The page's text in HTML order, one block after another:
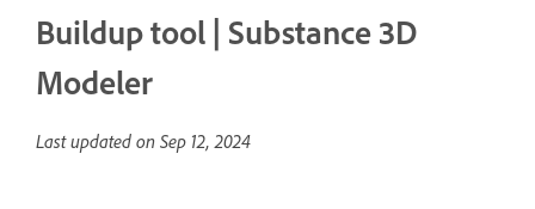
Buildup tool | Substance 3D
Modeler
Last updated on Sep 12, 2024